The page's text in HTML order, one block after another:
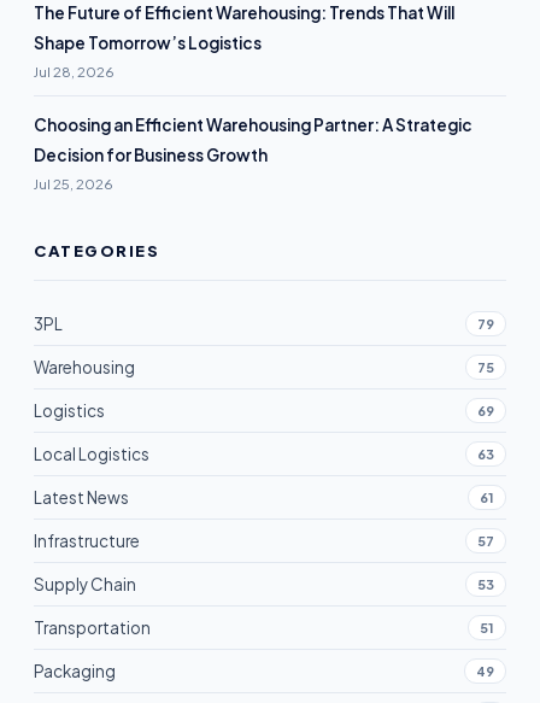
The Future of Efficient Warehousing: Trends That Will
Shape Tomorrow’s Logistics
Jul 28, 2026
Choosing an Efficient Warehousing Partner: A Strategic
Decision for Business Growth
Jul 25, 2026
CATEGORIES
3PL 79
Warehousing 75
Logistics 69
Local Logistics 63
Latest News 61
Infrastructure 57
Supply Chain 53
Transportation 51
Packaging 49